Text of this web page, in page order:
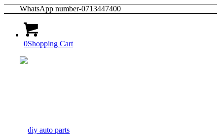
WhatsApp number-0713447400
0Shopping Cart